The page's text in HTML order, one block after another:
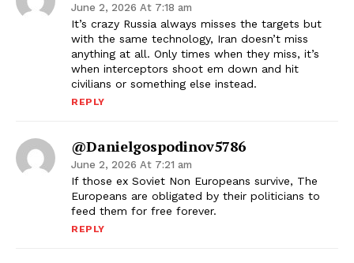
June 2, 2026 At 7:18 am
It’s crazy Russia always misses the targets but
with the same technology, Iran doesn’t miss
anything at all. Only times when they miss, it’s
when interceptors shoot em down and hit
civilians or something else instead.
REPLY
@danielgospodinov5786
June 2, 2026 At 7:21 am
If those ex Soviet Non Europeans survive, The
Europeans are obligated by their politicians to
feed them for free forever.
REPLY